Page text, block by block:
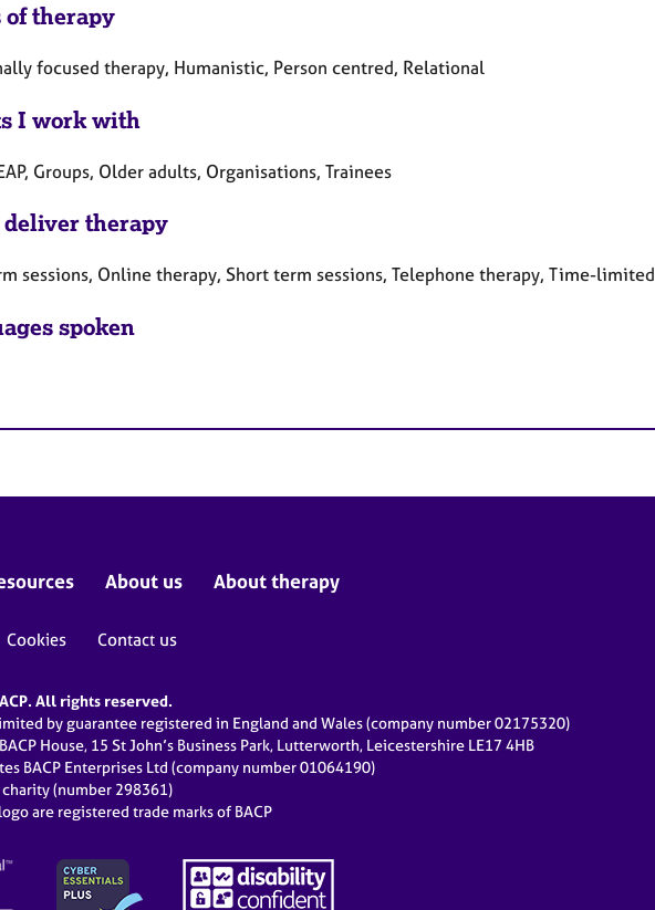
of therapy
focused therapy, Humanistic, Person centred, Relational
I work with
Groups, Older adults, Organisations, Trainees
therapy
sessions, Online therapy, Short term sessions, Telephone therapy, Time-limited
spoken
About us About therapy
Cookies Contact us
All rights reserved.
by guarantee registered in England and Wales (company number 02175320)
House, 15 St John’s Business Park, Lutterworth, Leicestershire LE17 4HB
BACP Enterprises Ltd (company number 01064190)
charity (number 298361)
are registered trade marks of BACP